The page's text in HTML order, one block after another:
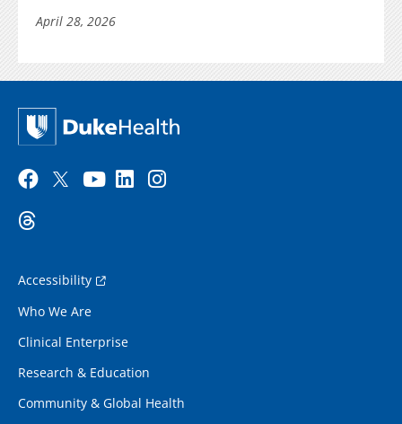
April 28, 2026
Accessibility
Who We Are
Clinical Enterprise
Research & Education
Community & Global Health